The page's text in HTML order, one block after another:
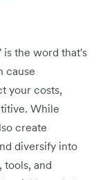
is the word that's
cause
your costs,
While
create
diversify into
tools, and